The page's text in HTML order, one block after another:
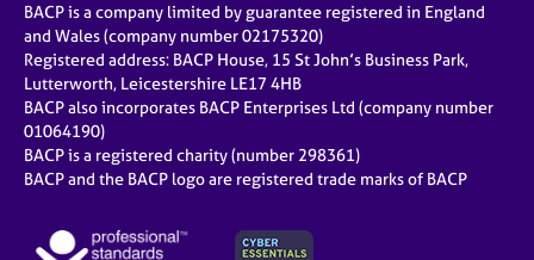
BACP is a company limited by guarantee registered in England
and Wales (company number 02175320)
Registered address: BACP House, 15 St John’s Business Park,
Lutterworth, Leicestershire LE17 4HB
BACP also incorporates BACP Enterprises Ltd (company number
01064190)
BACP is a registered charity (number 298361)
BACP and the BACP logo are registered trade marks of BACP